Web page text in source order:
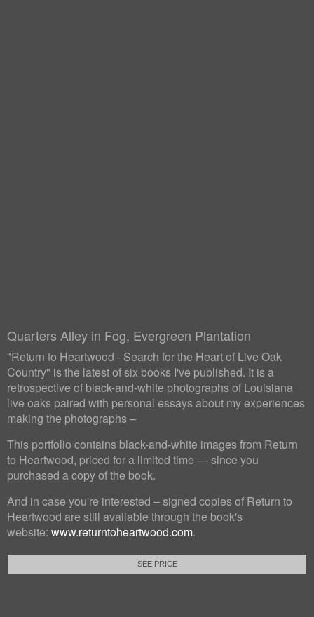
Quarters Alley in Fog, Evergreen Plantation
"Return to Heartwood - Search for the Heart of Live Oak
Country" is the latest of six books I've published. It is a
retrospective of black-and-white photographs of Louisiana
live oaks paired with personal essays about my experiences
making the photographs –
This portfolio contains black-and-white images from Return
to Heartwood, priced for a limited time — since you
purchased a copy of the book.
And in case you're interested – signed copies of Return to
Heartwood are still available through the book's
website: www.returntoheartwood.com.
SEE PRICE